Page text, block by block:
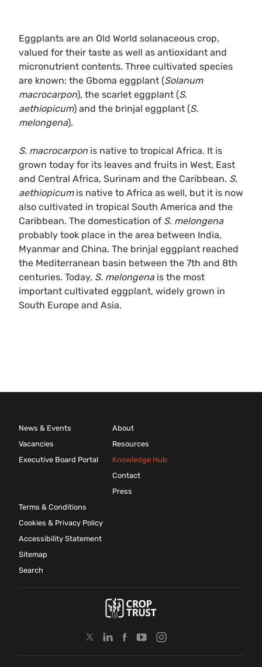
Eggplants are an Old World solanaceous crop,
valued for their taste as well as antioxidant and
micronutrient contents. Three cultivated species
are known: the Gboma eggplant (Solanum
macrocarpon), the scarlet eggplant (S.
aethiopicum) and the brinjal eggplant (S.
melongena).
S. macrocarpon is native to tropical Africa. It is
grown today for its leaves and fruits in West, East
and Central Africa, Surinam and the Caribbean. S.
aethiopicumis native to Africa as well, but it is now
also cultivated in tropical South America and the
Caribbean. The domestication of S. melongena
probably took place in the area between India,
Myanmar and China. The brinjal eggplant reached
the Mediterranean basin between the 7th and 8th
centuries. Today, S. melongenais the most
important cultivated eggplant, widely grown in
South Europe and Asia.
News & Events
Vacancies
Executive Board Portal
About
Resources
Knowledge Hub
Contact
Press
Terms & Conditions
Cookies & Privacy Policy
Accessibility Statement
Sitemap
Search